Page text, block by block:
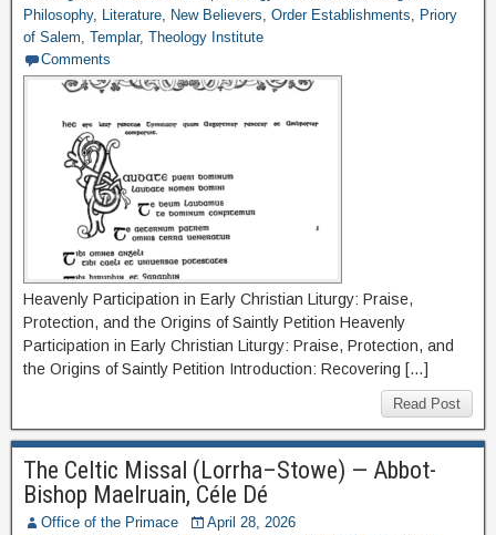
Philosophy, Literature, New Believers, Order Establishments, Priory
of Salem, Templar, Theology Institute
Comments
Heavenly Participation in Early Christian Liturgy: Praise,
Protection, and the Origins of Saintly Petition Heavenly
Participation in Early Christian Liturgy: Praise, Protection, and
the Origins of Saintly Petition Introduction: Recovering […]
Read Post
The Celtic Missal (Lorrha–Stowe) — Abbot-
Bishop Maelruain, Céle Dé
Office of the Primace
April 28, 2026